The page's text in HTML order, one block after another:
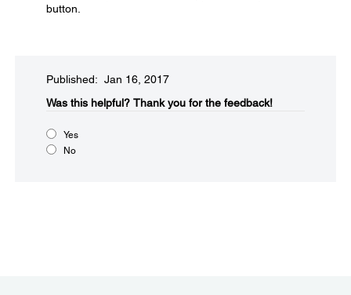
button.
Published: Jan 16, 2017
Was this helpful?​ Thank you for the feedback!
Yes
No